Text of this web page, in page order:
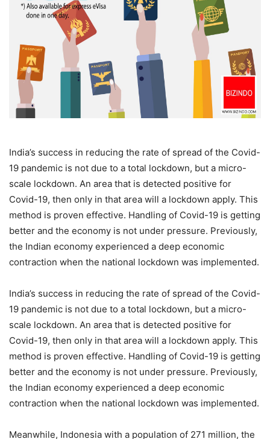
India’s success in reducing the rate of spread of the Covid-
19 pandemic is not due to a total lockdown, but a micro-
scale lockdown. An area that is detected positive for
Covid-19, then only in that area will a lockdown apply. This
method is proven effective. Handling of Covid-19 is getting
better and the economy is not under pressure. Previously,
the Indian economy experienced a deep economic
contraction when the national lockdown was implemented.
India’s success in reducing the rate of spread of the Covid-
19 pandemic is not due to a total lockdown, but a micro-
scale lockdown. An area that is detected positive for
Covid-19, then only in that area will a lockdown apply. This
method is proven effective. Handling of Covid-19 is getting
better and the economy is not under pressure. Previously,
the Indian economy experienced a deep economic
contraction when the national lockdown was implemented.
Meanwhile, Indonesia with a population of 271 million, the